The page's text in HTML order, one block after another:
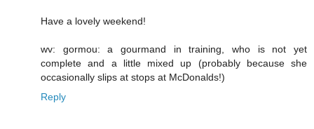
Have a lovely weekend!
wv: gormou: a gourmand in training, who is not yet
complete and a little mixed up (probably because she
occasionally slips at stops at McDonalds!)
Reply